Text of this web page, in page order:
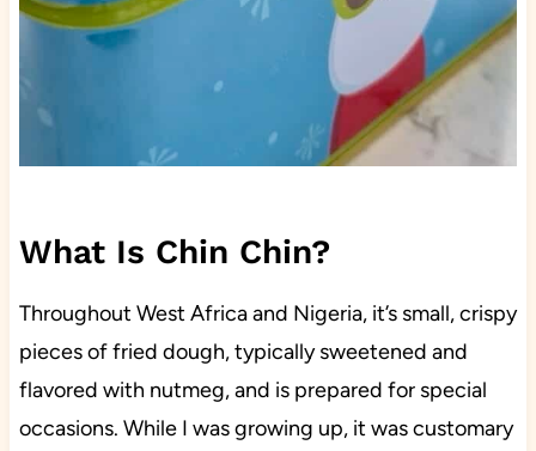
What Is Chin Chin?
Throughout West Africa and Nigeria, it’s small, crispy
pieces of fried dough, typically sweetened and
flavored with nutmeg, and is prepared for special
occasions. While I was growing up, it was customary